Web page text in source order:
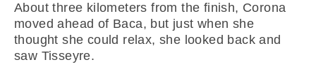
About three kilometers from the finish, Corona
moved ahead of Baca, but just when she
thought she could relax, she looked back and
saw Tisseyre.